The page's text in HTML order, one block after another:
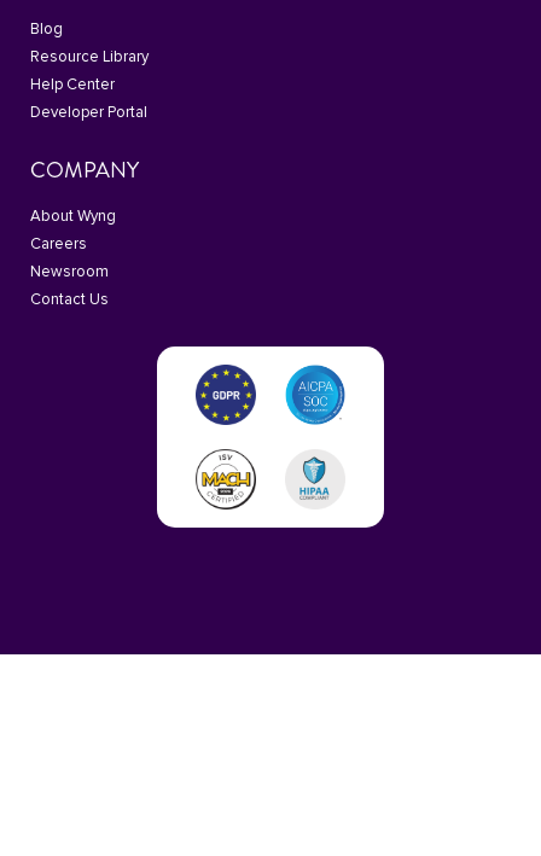
Blog
Resource Library
Help Center
Developer Portal
COMPANY
About Wyng
Careers
Newsroom
Contact Us